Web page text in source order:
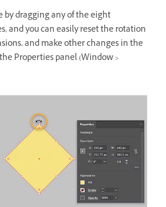
by dragging any of the eight
and you can easily reset the rotation
and make other changes in the
Properties panel (Window >